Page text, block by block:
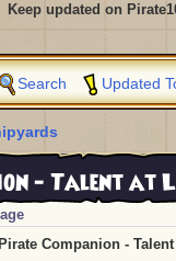
Keep updated on
Search Updated
- Talent at
Companion -